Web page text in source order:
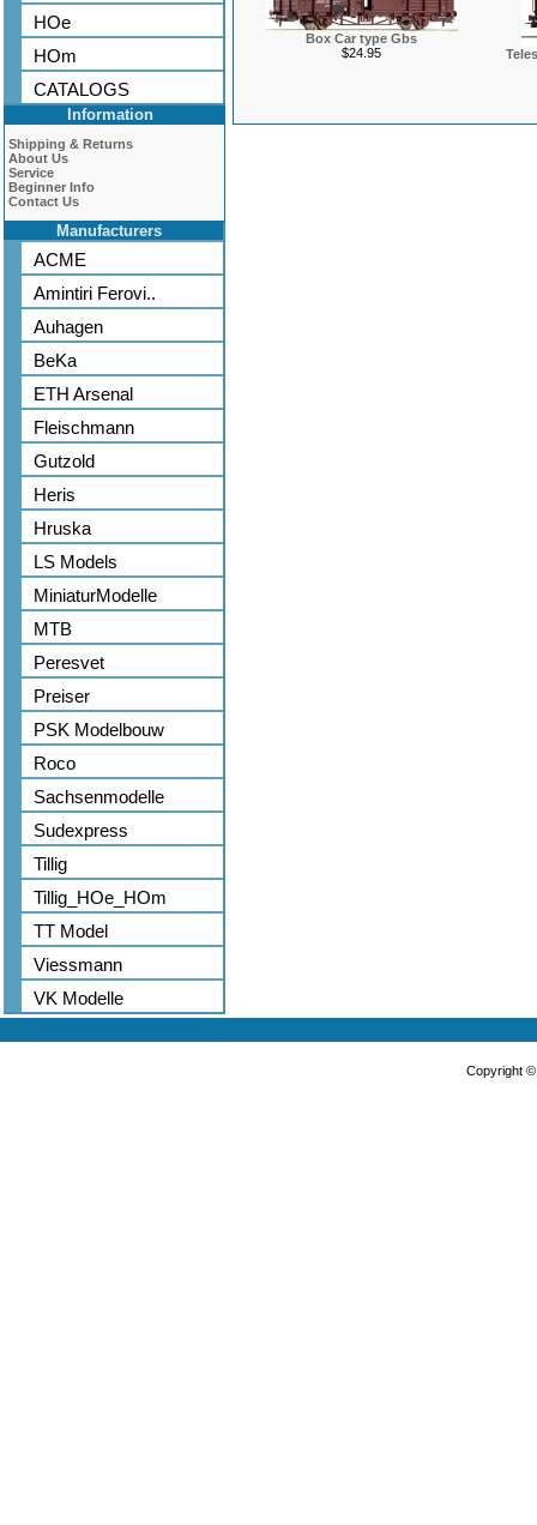
HOe
HOm
CATALOGS
Information
Shipping & Returns
About Us
Service
Beginner Info
Contact Us
Manufacturers
ACME
Amintiri Ferovi..
Auhagen
BeKa
ETH Arsenal
Fleischmann
Gutzold
Heris
Hruska
LS Models
MiniaturModelle
MTB
Peresvet
Preiser
PSK Modelbouw
Roco
Sachsenmodelle
Sudexpress
Tillig
Tillig_HOe_HOm
TT Model
Viessmann
VK Modelle
Box Car type Gbs
$24.95
Copyright